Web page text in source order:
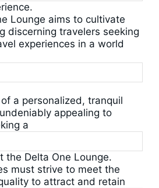
Lounge aims to cultivate
discerning travelers seeking
experiences in a world
a personalized, tranquil
appealing to
a
the Delta One Lounge.
must strive to meet the
to attract and retain